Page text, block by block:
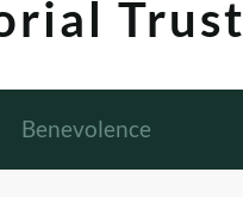
Trust
Benevolence